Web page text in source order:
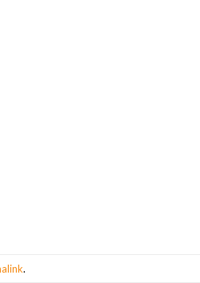
.